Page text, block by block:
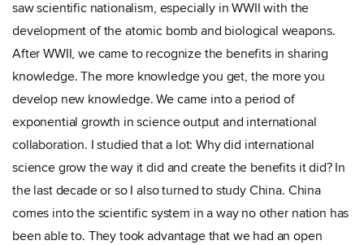
saw scientific nationalism, especially in WWII with the
development of the atomic bomb and biological weapons.
After WWII, we came to recognize the benefits in sharing
knowledge. The more knowledge you get, the more you
develop new knowledge. We came into a period of
exponential growth in science output and international
collaboration. I studied that a lot: Why did international
science grow the way it did and create the benefits it did? In
the last decade or so I also turned to study China. China
comes into the scientific system in a way no other nation has
been able to. They took advantage that we had an open